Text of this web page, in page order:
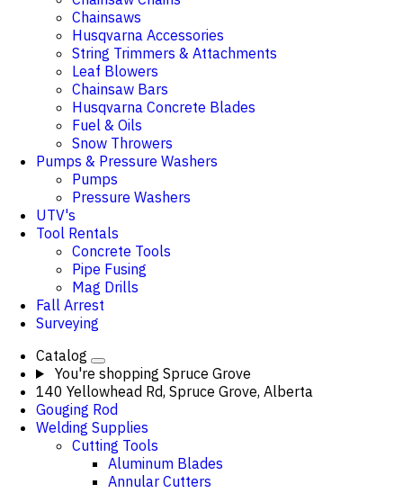
Chainsaws
Husqvarna Accessories
String Trimmers & Attachments
Leaf Blowers
Chainsaw Bars
Husqvarna Concrete Blades
Fuel & Oils
Snow Throwers
Pumps & Pressure Washers
Pumps
Pressure Washers
UTV's
Tool Rentals
Concrete Tools
Pipe Fusing
Mag Drills
Fall Arrest
Surveying
Catalog
You're shopping Spruce Grove
140 Yellowhead Rd, Spruce Grove, Alberta
Gouging Rod
Welding Supplies
Cutting Tools
Aluminum Blades
Annular Cutters